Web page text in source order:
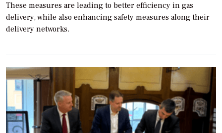
These measures are leading to better efficiency in gas
delivery, while also enhancing safety measures along their
delivery networks.